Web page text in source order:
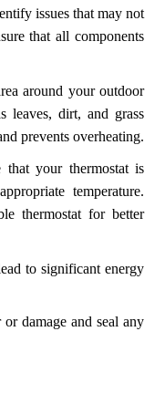
issues that may not
that all components
around your outdoor
leaves, dirt, and grass
prevents overheating.
that your thermostat is
temperature.
thermostat for better
to significant energy
damage and seal any